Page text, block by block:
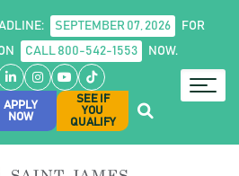
SEPTEMBER 07, 2026
FOR
CALL 800-542-1553 NOW.
LinkedIn
Instagram
YouTube
TikTok
APPLY
NOW
SEE IF
YOU
QUALIFY